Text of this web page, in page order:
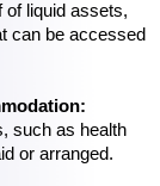
of liquid assets,
can be accessed
such as health
or arranged.